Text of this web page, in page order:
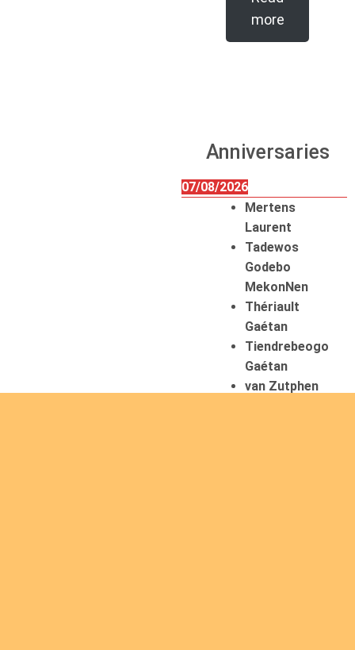
more
Anniversaries
07/08/2026
Mertens
Laurent
Tadewos
Godebo
MekonNen
Thériault
Gaétan
Tiendrebeogo
Gaétan
van Zutphen